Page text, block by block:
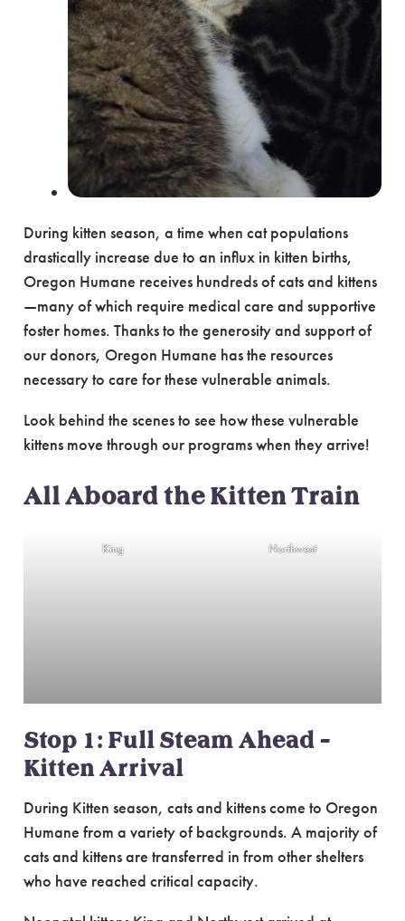
During kitten season, a time when cat populations
drastically increase due to an influx in kitten births,
Oregon Humane receives hundreds of cats and kittens
—many of which require medical care and supportive
foster homes. Thanks to the generosity and support of
our donors, Oregon Humane has the resources
necessary to care for these vulnerable animals.
Look behind the scenes to see how these vulnerable
kittens move through our programs when they arrive!
All Aboard the Kitten Train
King Northwest
Stop 1: Full Steam Ahead –
Kitten Arrival
During Kitten season, cats and kittens come to Oregon
Humane from a variety of backgrounds. A majority of
cats and kittens are transferred in from other shelters
who have reached critical capacity.